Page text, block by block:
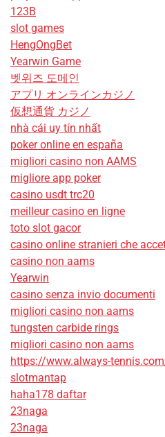
123B
slot games
HengOngBet
Yearwin Game
벳위즈 도메인
アプリ オンラインカジノ
仮想通貨 カジノ
nhà cái uy tín nhất
poker online en españa
migliori casino non AAMS
migliore app poker
casino usdt trc20
meilleur casino en ligne
toto slot gacor
casino online stranieri che
casino non aams
Yearwin
casino senza invio documenti
migliori casino non aams
tungsten carbide rings
migliori casino non aams
https://www.always-
slotmantap
haha178 daftar
23naga
23naga